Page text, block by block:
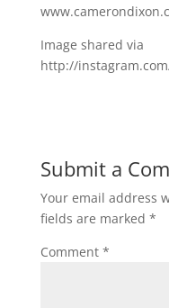
Image shared via
http://
Submit a
Your email address
fields are marked *
Comment *